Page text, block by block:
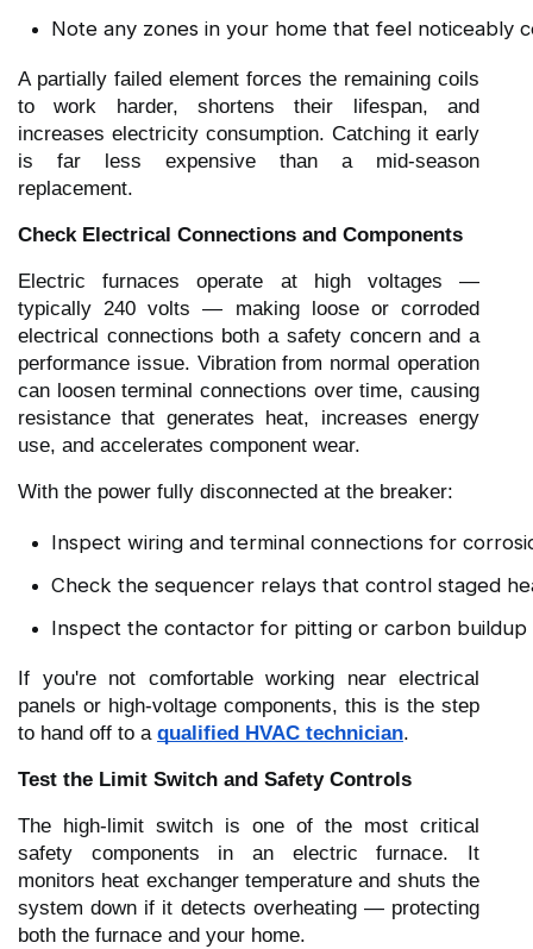
Note any zones in your home that feel noticeably
A partially failed element forces the remaining coils
to work harder, shortens their lifespan, and
increases electricity consumption. Catching it early
is far less expensive than a mid-season
replacement.
Check Electrical Connections and Components
Electric furnaces operate at high voltages —
typically 240 volts — making loose or corroded
electrical connections both a safety concern and a
performance issue. Vibration from normal operation
can loosen terminal connections over time, causing
resistance that generates heat, increases energy
use, and accelerates component wear.
With the power fully disconnected at the breaker:
Inspect wiring and terminal connections for
Check the sequencer relays that control staged
Inspect the contactor for pitting or carbon buildup
If you're not comfortable working near electrical
panels or high-voltage components, this is the step
to hand off to a qualified HVAC technician.
Test the Limit Switch and Safety Controls
The high-limit switch is one of the most critical
safety components in an electric furnace. It
monitors heat exchanger temperature and shuts the
system down if it detects overheating — protecting
both the furnace and your home.